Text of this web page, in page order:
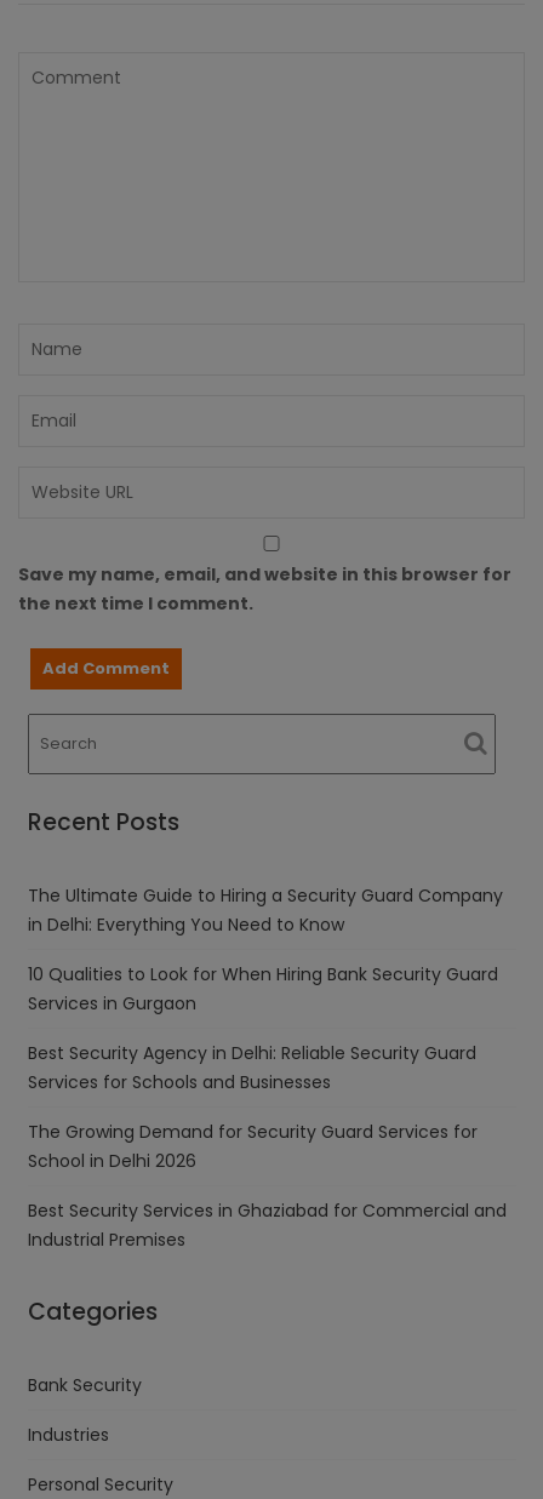
Save my name, email, and website in this browser for
the next time I comment.
Recent Posts
The Ultimate Guide to Hiring a Security Guard Company
in Delhi: Everything You Need to Know
10 Qualities to Look for When Hiring Bank Security Guard
Services in Gurgaon
Best Security Agency in Delhi: Reliable Security Guard
Services for Schools and Businesses
The Growing Demand for Security Guard Services for
School in Delhi 2026
Best Security Services in Ghaziabad for Commercial and
Industrial Premises
Categories
Bank Security
Industries
Personal Security